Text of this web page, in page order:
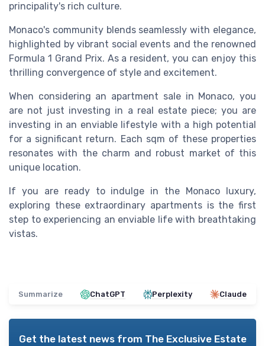
principality's rich culture.
Monaco's community blends seamlessly with elegance,
highlighted by vibrant social events and the renowned
Formula 1 Grand Prix. As a resident, you can enjoy this
thrilling convergence of style and excitement.
When considering an apartment sale in Monaco, you
are not just investing in a real estate piece; you are
investing in an enviable lifestyle with a high potential
for a significant return. Each sqm of these properties
resonates with the charm and robust market of this
unique location.
If you are ready to indulge in the Monaco luxury,
exploring these extraordinary apartments is the first
step to experiencing an enviable life with breathtaking
vistas.
Summarize ChatGPT Perplexity Claude
Get the latest news from The Exclusive Estate